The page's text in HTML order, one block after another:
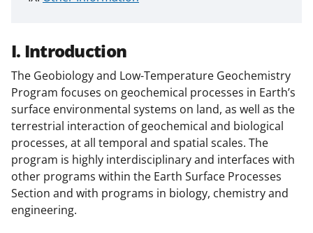
I. Introduction
The Geobiology and Low-Temperature Geochemistry
Program focuses on geochemical processes in Earth’s
surface environmental systems on land, as well as the
terrestrial interaction of geochemical and biological
processes, at all temporal and spatial scales. The
program is highly interdisciplinary and interfaces with
other programs within the Earth Surface Processes
Section and with programs in biology, chemistry and
engineering.